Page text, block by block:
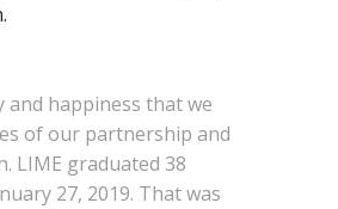
and happiness that we
of our partnership and
LIME graduated 38
27, 2019. That was